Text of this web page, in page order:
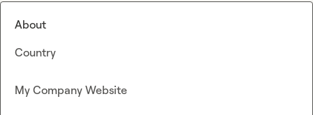
About
Country
My Company Website